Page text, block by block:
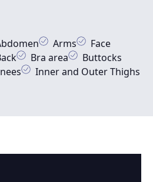
Arms
Face
Bra area
Buttocks
Inner and Outer Thighs